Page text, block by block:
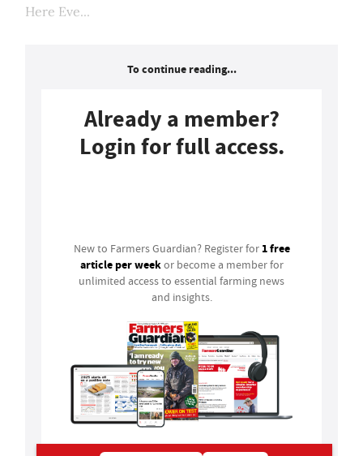
Here Eve...
To continue reading...
Already a member?
Login for full access.
New to Farmers Guardian? Register for 1 free
article per weekor become a member for
unlimited access to essential farming news
and insights.